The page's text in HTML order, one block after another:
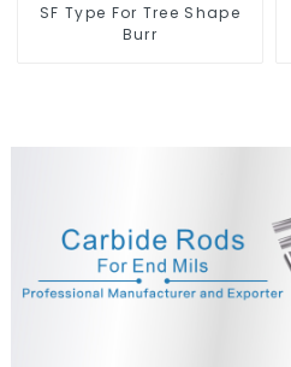
SF Type For Tree Shape
Burr